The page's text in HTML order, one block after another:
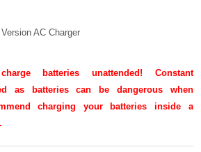
AC Charger
batteries unattended! Constant
as batteries can be dangerous when
charging your batteries inside a